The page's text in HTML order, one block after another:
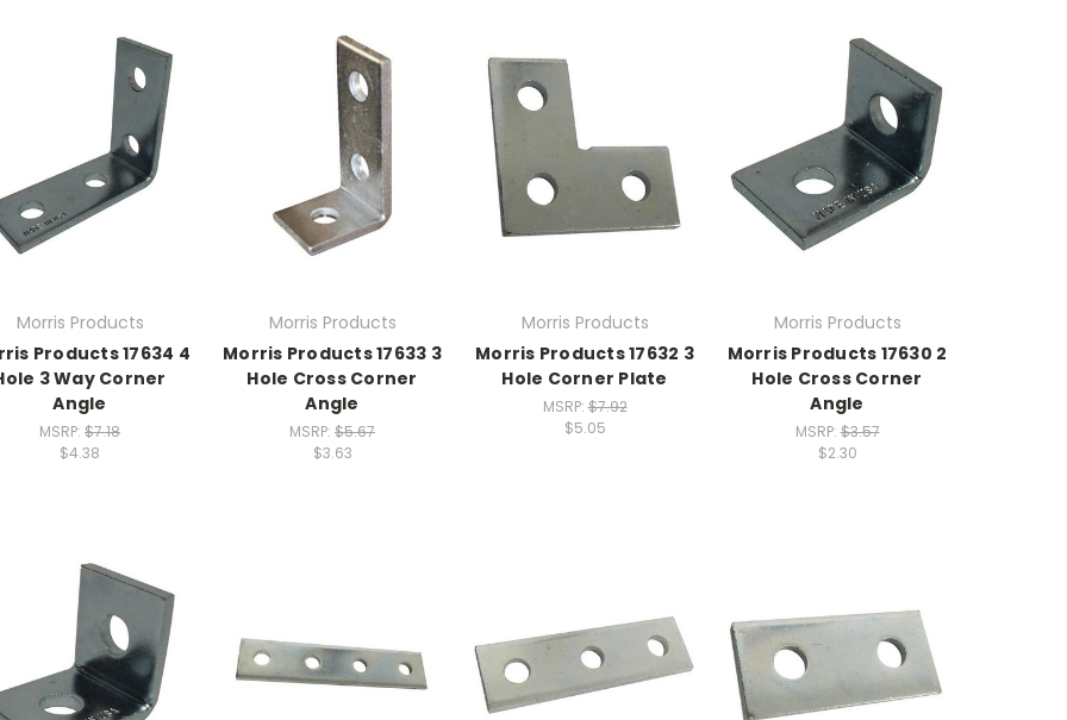
Morris Products
Products 17634 4
3 Way Corner
Angle
MSRP: $7.18
$4.38
Morris Products
Morris Products 17633 3
Hole Cross Corner
Angle
MSRP: $5.67
$3.63
Morris Products
Morris Products 17632 3
Hole Corner Plate
MSRP:$7.92
$5.05
Morris Products
Morris Products 17630 2
Hole Cross Corner
Angle
MSRP:$3.57
$2.30